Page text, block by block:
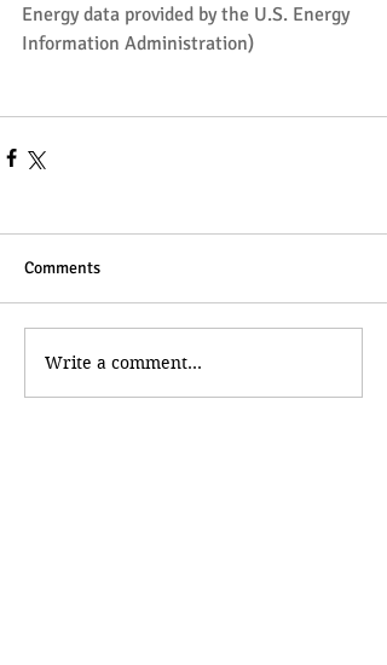
Energy data provided by the U.S. Energy
Information Administration)
Comments
Write a comment...